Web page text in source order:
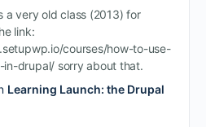
a very old class (2013) for
link:
courses/how-to-use-
in-drupal/ sorry about that.
Learning Launch: the Drupal